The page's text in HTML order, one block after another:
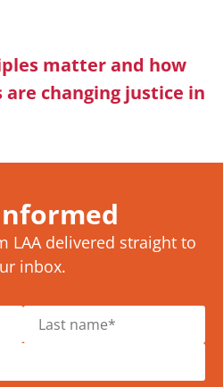
matter and how
changing justice in
LAA delivered straight to
inbox.